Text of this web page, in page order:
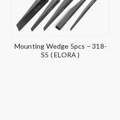
Mounting Wedge 5pcs – 318-
S5 ( ELORA )